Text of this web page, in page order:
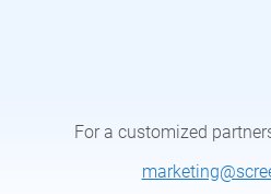
For a customized